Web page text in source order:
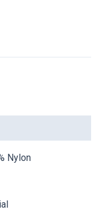
Nylon